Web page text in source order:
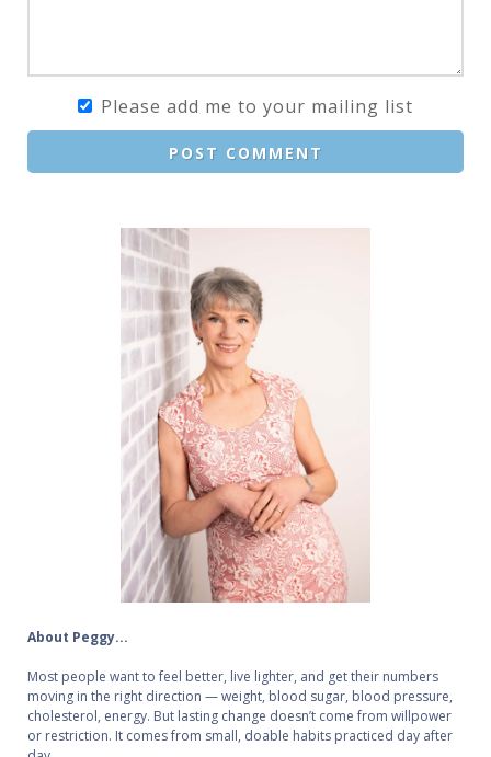
Please add me to your mailing list
POST COMMENT
About Peggy...
Most people want to feel better, live lighter, and get their numbers
moving in the right direction — weight, blood sugar, blood pressure,
cholesterol, energy. But lasting change doesn’t come from willpower
or restriction. It comes from small, doable habits practiced day after